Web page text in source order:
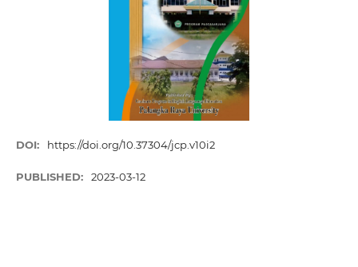
DOI: https://doi.org/10.37304/jcp.v10i2
PUBLISHED: 2023-03-12